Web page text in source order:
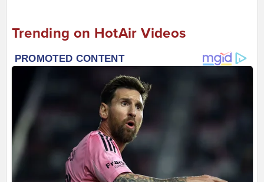
Trending on HotAir Videos